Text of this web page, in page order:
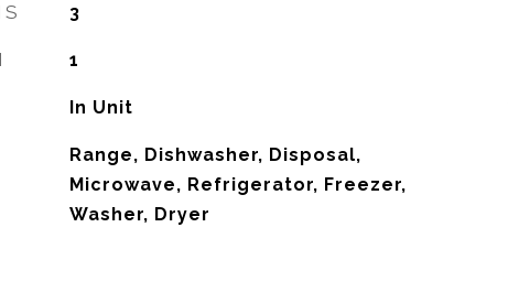
3
1
In Unit
Range, Dishwasher, Disposal,
Microwave, Refrigerator, Freezer,
Washer, Dryer